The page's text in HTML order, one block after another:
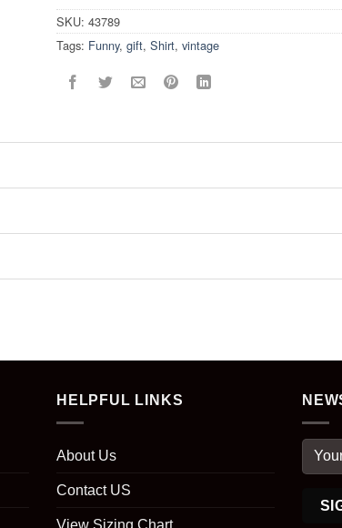
SKU: 43789
Tags: Funny, gift, Shirt, vintage
HELPFUL LINKS
About Us
Contact US
View Sizing Chart